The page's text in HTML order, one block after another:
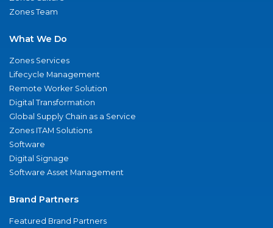
Zones Team
What We Do
Zones Services
Lifecycle Management
Remote Worker Solution
Digital Transformation
Global Supply Chain as a Service
Zones ITAM Solutions
Software
Digital Signage
Software Asset Management
Brand Partners
Featured Brand Partners